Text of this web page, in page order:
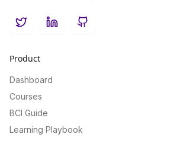
TwitterLinkedInGitHub
Product
Dashboard
Courses
BCI Guide
Learning Playbook